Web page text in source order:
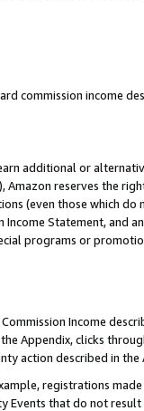
commission income
additional or
Amazon reserves the
(even those which do
Statement, and
programs or
Income
Appendix, clicks
action described in the
registrations
Events that do not